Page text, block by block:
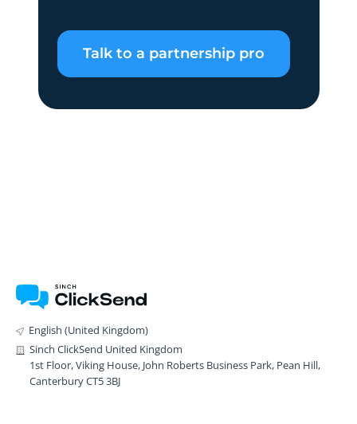
Talk to a partnership pro
English (United Kingdom)
Sinch ClickSend United Kingdom
1st Floor, Viking House, John Roberts Business Park, Pean Hill,
Canterbury CT5 3BJ